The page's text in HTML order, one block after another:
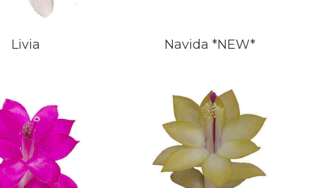
Livia Navida *NEW*